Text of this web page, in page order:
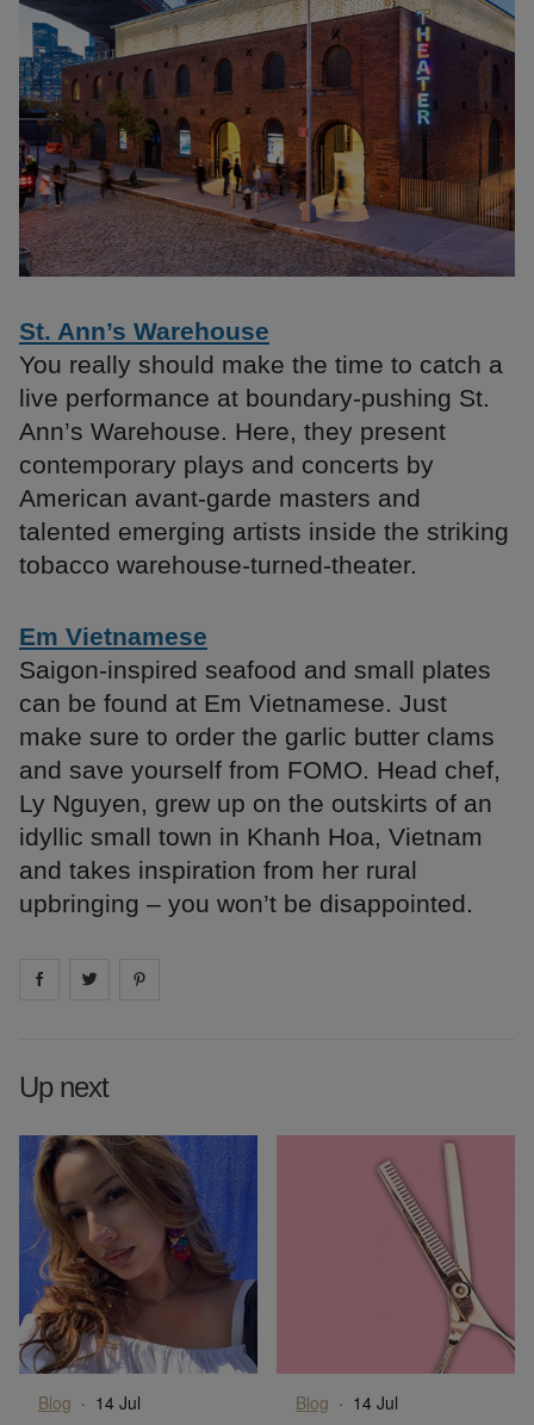
St. Ann’s Warehouse
You really should make the time to catch a
live performance at boundary-pushing St.
Ann’s Warehouse. Here, they present
contemporary plays and concerts by
American avant-garde masters and
talented emerging artists inside the striking
tobacco warehouse-turned-theater.
Em Vietnamese
Saigon-inspired seafood and small plates
can be found at Em Vietnamese. Just
make sure to order the garlic butter clams
and save yourself from FOMO. Head chef,
Ly Nguyen, grew up on the outskirts of an
idyllic small town in Khanh Hoa, Vietnam
and takes inspiration from her rural
upbringing – you won’t be disappointed.
Share on facebook
Share on
Up next
Blog · 14 Jul Blog · 14 Jul